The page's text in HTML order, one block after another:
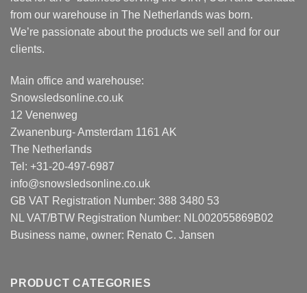
from our warehouse in The Netherlands was born.
We’re passionate about the products we sell and for our
clients.
Main office and warehouse:
Snowsledsonline.co.uk
12 Venenweg
Zwanenburg- Amsterdam 1161 AK
The Netherlands
Tel: +31-20-497-6987
info@snowsledsonline.co.uk
GB VAT Registration Number: 388 3480 53
NL VAT/BTW Registration Number: NL002055869B02
Business name, owner: Renato C. Jansen
PRODUCT CATEGORIES